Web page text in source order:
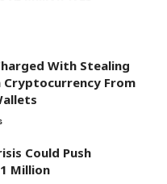
With Stealing
Cryptocurrency From
Could Push
Million